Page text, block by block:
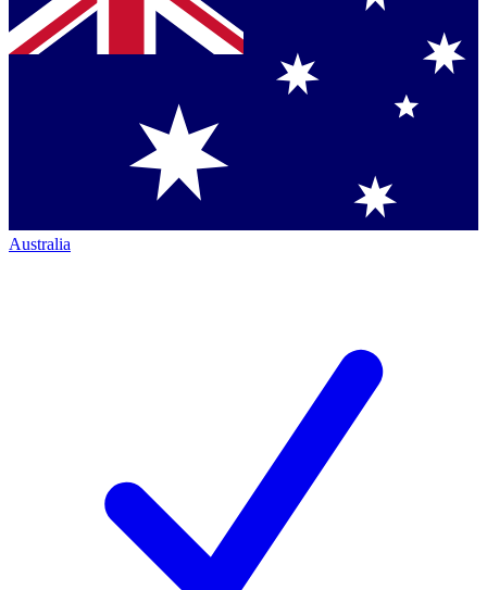
Australia